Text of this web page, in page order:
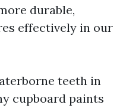
durable,
effectively in our
teeth in
cupboard paints